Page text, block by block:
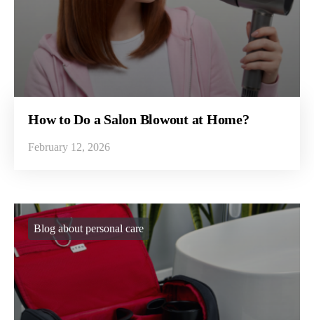
How to Do a Salon Blowout at Home?
February 12, 2026
Blog about personal care